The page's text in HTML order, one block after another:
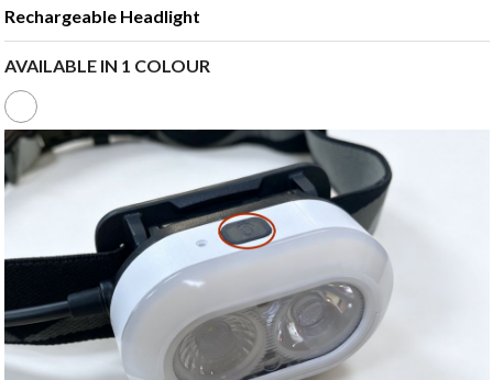
Rechargeable Headlight
AVAILABLE IN 1 COLOUR